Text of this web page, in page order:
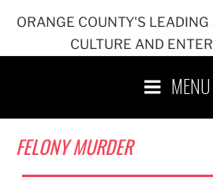
ORANGE COUNTY'S
CULTURE AND
MENU
FELONY MURDER